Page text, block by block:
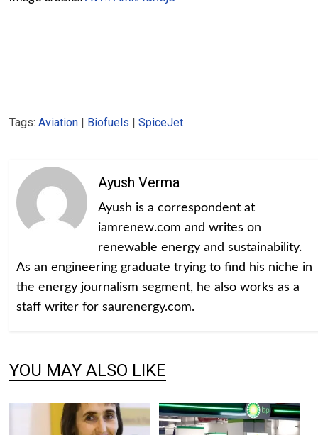
Tags:Aviation | Biofuels |SpiceJet
Ayush Verma
Ayush is a correspondent at
iamrenew.com and writes on
renewable energy and sustainability.
As an engineering graduate trying to find his niche in
the energy journalism segment, he also works as a
staff writer for saurenergy.com.
YOU MAY ALSO LIKE